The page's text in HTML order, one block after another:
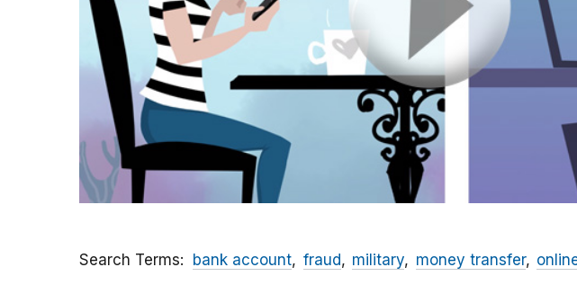
Search Terms bank account fraud military money transfer